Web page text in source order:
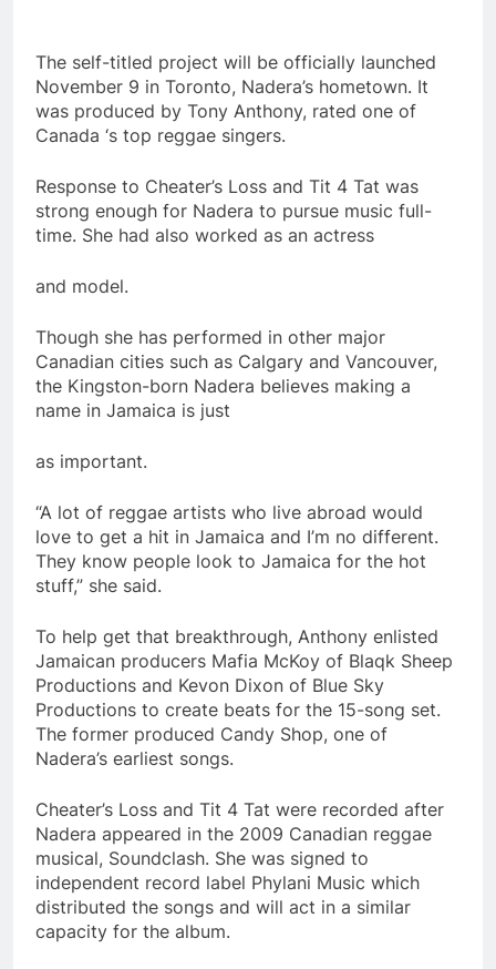
The self-titled project will be officially launched
November 9 in Toronto, Nadera’s hometown. It
was produced by Tony Anthony, rated one of
Canada ‘s top reggae singers.
Response to Cheater’s Loss and Tit 4 Tat was
strong enough for Nadera to pursue music full-
time. She had also worked as an actress
and model.
Though she has performed in other major
Canadian cities such as Calgary and Vancouver,
the Kingston-born Nadera believes making a
name in Jamaica is just
as important.
“A lot of reggae artists who live abroad would
love to get a hit in Jamaica and I’m no different.
They know people look to Jamaica for the hot
stuff,” she said.
To help get that breakthrough, Anthony enlisted
Jamaican producers Mafia McKoy of Blaqk Sheep
Productions and Kevon Dixon of Blue Sky
Productions to create beats for the 15-song set.
The former produced Candy Shop, one of
Nadera’s earliest songs.
Cheater’s Loss and Tit 4 Tat were recorded after
Nadera appeared in the 2009 Canadian reggae
musical, Soundclash. She was signed to
independent record label Phylani Music which
distributed the songs and will act in a similar
capacity for the album.